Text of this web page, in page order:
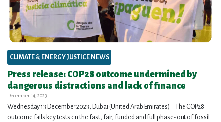
CLIMATE & ENERGY JUSTICE NEWS
Press release: COP28 outcome undermined by
dangerous distractions and lack of finance
December 14, 2023
Wednesday 13 December 2023, Dubai (United Arab Emirates) – The COP28
outcome fails key tests on the fast, fair, funded and full phase-out of fossil